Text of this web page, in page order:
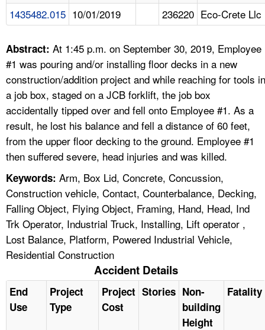
FAQ
A TO Z INDEX
LANGUAGES
1435482.015 10/01/2019 236220 Eco-Crete Llc
Abstract: At 1:45 p.m. on September 30, 2019, Employee
#1 was pouring and/or installing floor decks in a new
construction/addition project and while reaching for tools in
a job box, staged on a JCB forklift, the job box
accidentally tipped over and fell onto Employee #1. As a
result, he lost his balance and fell a distance of 60 feet,
from the upper floor decking to the ground. Employee #1
then suffered severe, head injuries and was killed.
Keywords: Arm, Box Lid, Concrete, Concussion,
Construction vehicle, Contact, Counterbalance, Decking,
Falling Object, Flying Object, Framing, Hand, Head, Ind
Trk Operator, Industrial Truck, Installing, Lift operator ,
Lost Balance, Platform, Powered Industrial Vehicle,
Residential Construction
Accident Details
End
Use
Project
Type
Project
Cost
Stories Non-
building
Height
Fatality